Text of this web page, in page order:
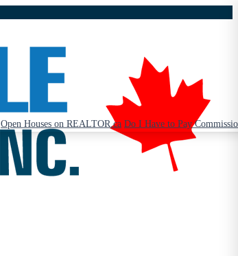
Open Houses on REALTOR.ca Do I Have to Pay